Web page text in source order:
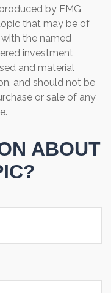
by FMG
that may be of
the named
investment
and material
and should not be
or sale of any
ABOUT